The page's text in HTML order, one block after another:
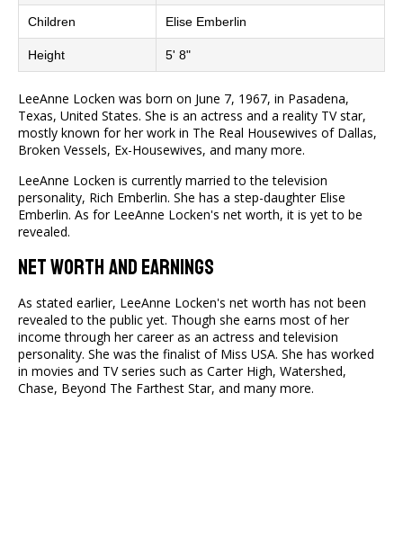
Children Elise Emberlin
Height 5' 8"
LeeAnne Locken was born on June 7, 1967, in Pasadena,
Texas, United States. She is an actress and a reality TV star,
mostly known for her work in The Real Housewives of Dallas,
Broken Vessels, Ex-Housewives, and many more.
LeeAnne Locken is currently married to the television
personality, Rich Emberlin. She has a step-daughter Elise
Emberlin. As for LeeAnne Locken's net worth, it is yet to be
revealed.
Net Worth and Earnings
As stated earlier, LeeAnne Locken's net worth has not been
revealed to the public yet. Though she earns most of her
income through her career as an actress and television
personality. She was the finalist of Miss USA. She has worked
in movies and TV series such as Carter High, Watershed,
Chase, Beyond The Farthest Star, and many more.